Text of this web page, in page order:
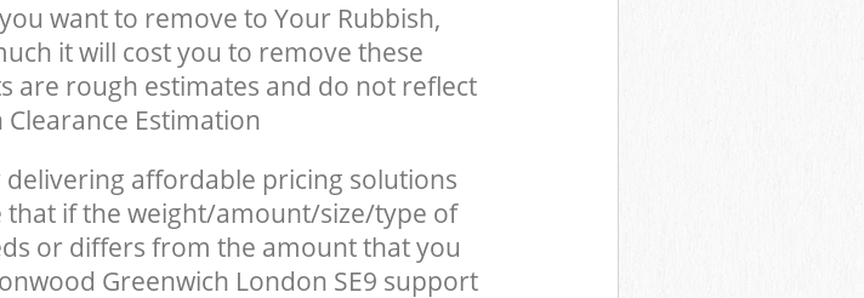
want to remove to Your Rubbish,
it will cost you to remove these
are rough estimates and do not reflect
Estimation
affordable pricing solutions
that if the weight/amount/size/type of
or differs from the amount that you
Greenwich London SE9 support